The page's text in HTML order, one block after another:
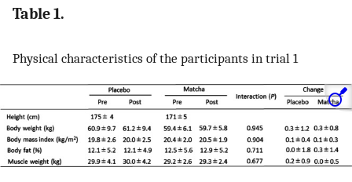
Table 1.
Physical characteristics of the participants in trial 1